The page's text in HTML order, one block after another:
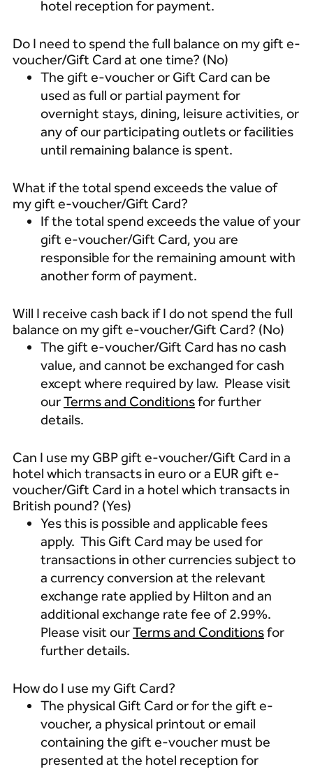
hotel reception for payment.
Do I need to spend the full balance on my gift e-
voucher/Gift Card at one time? (No)
The gift e-voucher or Gift Card can be
used as full or partial payment for
overnight stays, dining, leisure activities, or
any of our participating outlets or facilities
until remaining balance is spent.
What if the total spend exceeds the value of
my gift e-voucher/Gift Card?
If the total spend exceeds the value of your
gift e-voucher/Gift Card, you are
responsible for the remaining amount with
another form of payment.
Will I receive cash back if I do not spend the full
balance on my gift e-voucher/Gift Card? (No)
The gift e-voucher/Gift Card has no cash
value, and cannot be exchanged for cash
except where required by law. Please visit
ourTerms and Conditionsfor further
details.
Can I use my GBP gift e-voucher/Gift Card in a
hotel which transacts in euro or a EUR gift e-
voucher/Gift Card in a hotel which transacts in
British pound? (Yes)
Yes this is possible and applicable fees
apply. This Gift Card may be used for
transactions in other currencies subject to
a currency conversion at the relevant
exchange rate applied by Hilton and an
additional exchange rate fee of 2.99%.
Please visit ourTerms and Conditionsfor
further details.
How do I use my Gift Card?
The physical Gift Card or for the gift e-
voucher, a physical printout or email
containing the gift e-voucher must be
presented at the hotel reception for